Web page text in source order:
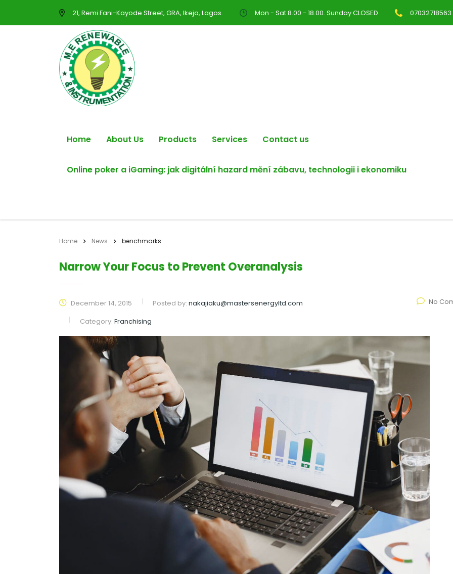
21, Remi Fani-Kayode Street, GRA, Ikeja, Lagos. Mon - Sat 8.00 - 18.00. Sunday CLOSED 07032718563
Home About Us Products Services Contact us
Online poker a iGaming: jak digitální hazard mění zábavu, technologii i ekonomiku
Home News benchmarks
Narrow Your Focus to Prevent Overanalysis
December 14, 2015 Posted by: nakajiaku@mastersenergyltd.com
Category: Franchising
No